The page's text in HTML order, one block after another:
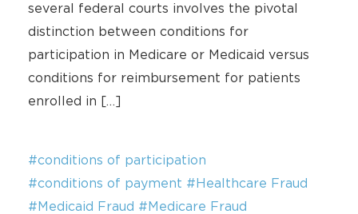
several federal courts involves the pivotal
distinction between conditions for
participation in Medicare or Medicaid versus
conditions for reimbursement for patients
enrolled in […]
#conditions of participation
#conditions of payment #Healthcare Fraud
#Medicaid Fraud #Medicare Fraud